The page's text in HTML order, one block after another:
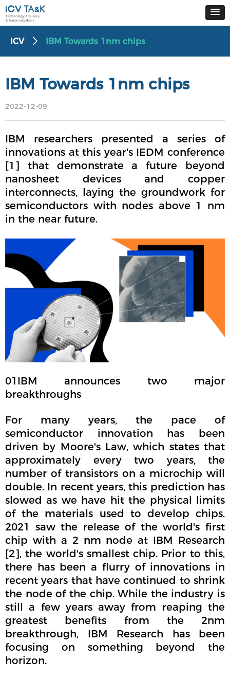
IBM Towards 1nm chips
IBM researchers presented a series of
innovations at this year's IEDM conference
[1] that demonstrate a future beyond
nanosheet devices and copper
interconnects, laying the groundwork for
semiconductors with nodes above 1 nm
in the near future.
01 IBM announces two major
breakthroughs
For many years, the pace of
semiconductor innovation has been
driven by Moore's Law, which states that
approximately every two years, the
number of transistors on a microchip will
double. In recent years, this prediction has
slowed as we have hit the physical limits
of the materials used to develop chips.
2021 saw the release of the world's first
chip with a 2 nm node at IBM Research
[2], the world's smallest chip. Prior to this,
there has been a flurry of innovations in
recent years that have continued to shrink
the node of the chip. While the industry is
still a few years away from reaping the
greatest benefits from the 2nm
breakthrough, IBM Research has been
focusing on something beyond the
horizon.
2022-12-09
ICV ꄲ IBM Towards 1nm chips